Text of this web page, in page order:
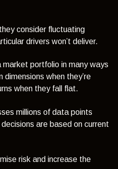
consider fluctuating
drivers won’t deliver.
portfolio in many ways
when they’re
when they fall flat.
millions of data points
are based on current
risk and increase the